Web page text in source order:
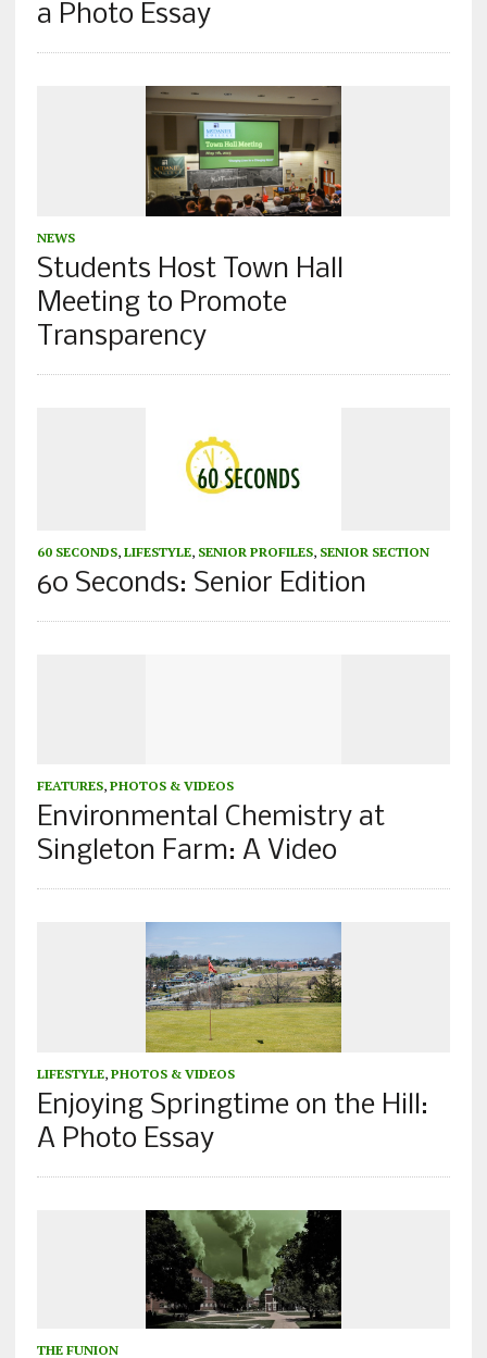
a Photo Essay
NEWS
Students Host Town Hall
Meeting to Promote
Transparency
60 SECONDS, LIFESTYLE, SENIOR PROFILES, SENIOR SECTION
60 Seconds: Senior Edition
FEATURES, PHOTOS & VIDEOS
Environmental Chemistry at
Singleton Farm: A Video
LIFESTYLE, PHOTOS & VIDEOS
Enjoying Springtime on the Hill:
A Photo Essay
THE FUNION